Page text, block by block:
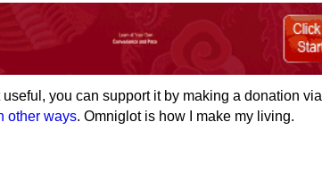
you can support it by making a donation via
other ways. Omniglot is how I make my living.